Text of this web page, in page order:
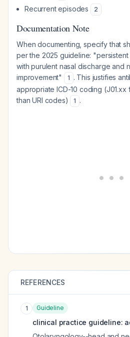
Recurrent episodes 2
Documentation Note
When documenting, specify that
per the 2025 guideline: "persistent
with purulent nasal discharge and
improvement"
1 . This justifies
appropriate ICD-10 coding (J01.xx
than URI codes)
1 .
REFERENCES
1 Guideline
clinical practice guideline: